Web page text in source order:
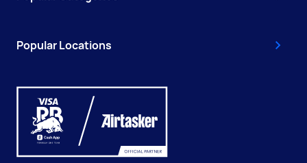
Popular Locations